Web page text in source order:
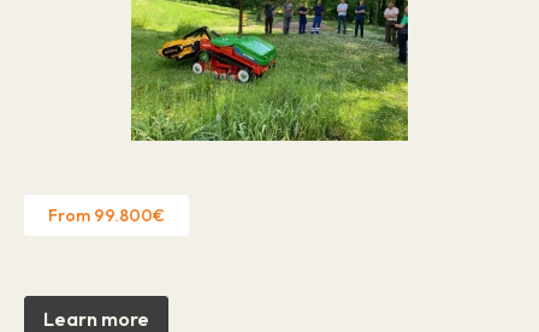
From 99.800€
Learn more